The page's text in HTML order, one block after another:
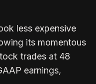
less expensive
its momentous
trades at 48
earnings,